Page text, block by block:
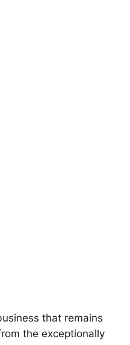
that remains
the exceptionally